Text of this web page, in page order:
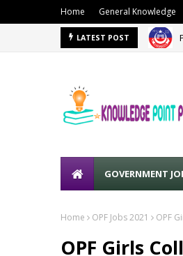
Home General Knowledge
LATEST POST
GOVERNMENT
Home OPF Jobs 2021 OPF
OPF Girls